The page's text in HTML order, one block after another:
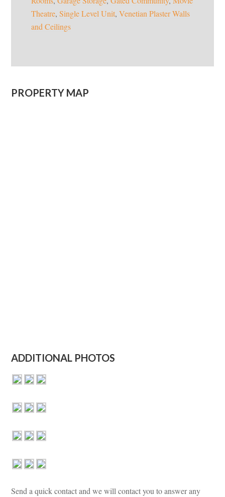
Theatre,Single Level Unit,Venetian Plaster Walls
and Ceilings
PROPERTY MAP
ADDITIONAL PHOTOS
Send a quick contact and we will contact you to answer any